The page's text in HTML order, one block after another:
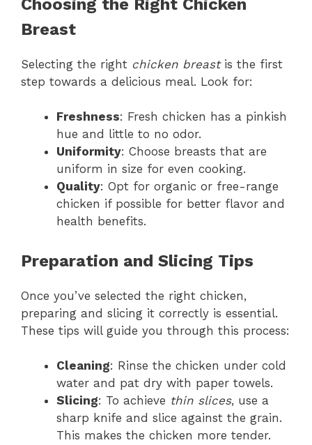
Choosing the Right Chicken
Breast
Selecting the right chicken breastis the first
step towards a delicious meal. Look for:
Freshness: Fresh chicken has a pinkish
hue and little to no odor.
Uniformity: Choose breasts that are
uniform in size for even cooking.
Quality: Opt for organic or free-range
chicken if possible for better flavor and
health benefits.
Preparation and Slicing Tips
Once you’ve selected the right chicken,
preparing and slicing it correctly is essential.
These tips will guide you through this process:
Cleaning: Rinse the chicken under cold
water and pat dry with paper towels.
Slicing: To achieve thin slices, use a
sharp knife and slice against the grain.
This makes the chicken more tender.